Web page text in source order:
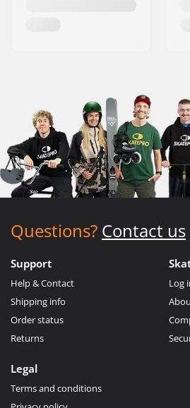
Questions? Contact us
Support
Help & Contact
Shipping info
Order status
Returns
Log
Legal
Terms and conditions